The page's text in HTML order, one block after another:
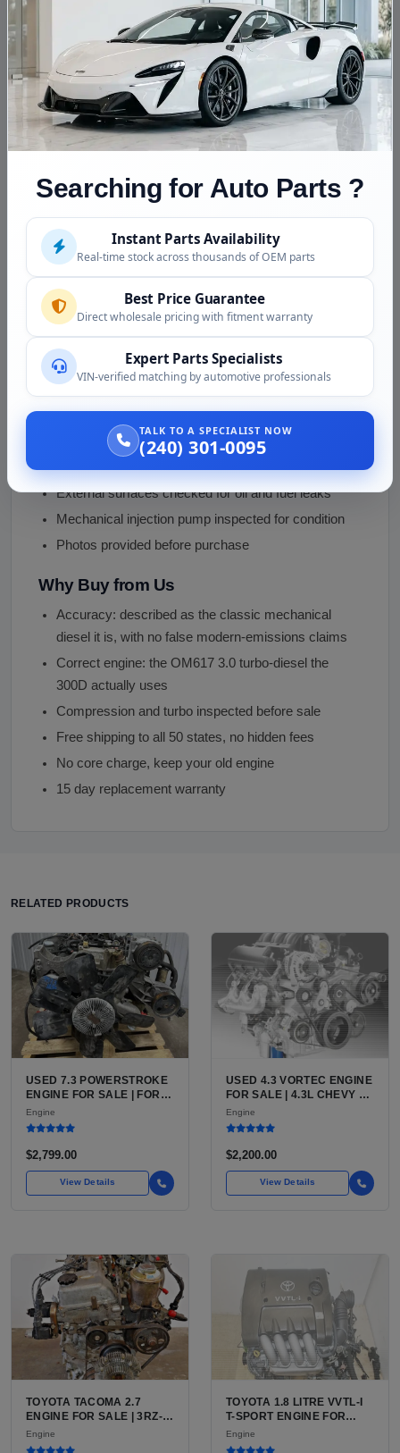
and chassis by VIN
Diesel note
Classic mechanical
plugs, diesel-rated oil, no
aftertreatment
Reference Application
1981 Mercedes 300D
be confirmed)
Call (240) 301-0095 with your VIN. Because the
OM617 appeared across several W123 models and
years, we confirm your exact chassis and model year
before the engine ships, and we are glad to talk through
Condition and Inspection
This is a used diesel engine, inspected before shipping:
Compression checked across all five cylinders
Garrett T3 turbocharger inspected for play and leaks
External surfaces checked for oil and fuel leaks
Mechanical injection pump inspected for condition
Photos provided before purchase
Why Buy from Us
Accuracy: described as the classic mechanical
diesel it is, with no false modern-emissions claims
Correct engine: the OM617 3.0 turbo-diesel the
300D actually uses
Compression and turbo inspected before sale
Free shipping to all 50 states, no hidden fees
No core charge, keep your old engine
15 day replacement warranty
RELATED PRODUCTS
USED 7.3 POWERSTROKE
ENGINE FOR SALE | FORD
7.3L V8 TURBO DIESEL
(444 CU IN)
Engine
$2,799.00
View Details
USED 4.3 VORTEC ENGINE
FOR SALE | 4.3L CHEVY V6
LU3, LV3, L35 VARIANTS
FOR SILVERADO, S10,
Engine
$2,200.00
View Details
TOYOTA TACOMA 2.7
ENGINE FOR SALE | 3RZ-
FE OR 2TR-FE 2.7L ENGINE
FOR TOYOTA TACOMA
Engine
TOYOTA 1.8 LITRE VVTL-I
T-SPORT ENGINE FOR
SALE | 2ZZ-GE DOHC
INLINE-4
Engine
Searching for Auto Parts ?
Instant Parts Availability
Real-time stock across thousands of OEM parts
Best Price Guarantee
Direct wholesale pricing with fitment warranty
Expert Parts Specialists
VIN-verified matching by automotive professionals
TALK TO A SPECIALIST NOW
(240) 301-0095